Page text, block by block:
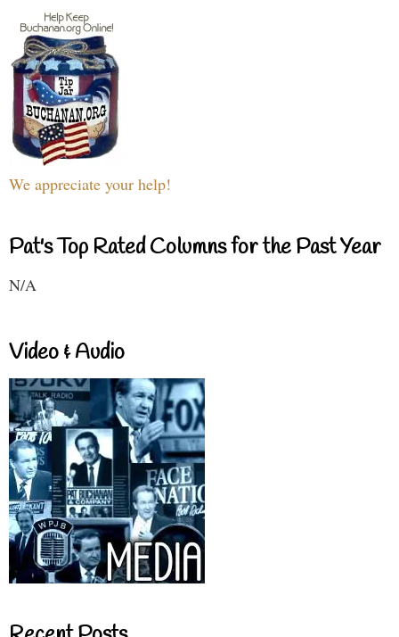
We appreciate your help!
Pat's Top Rated Columns for the Past Year
N/A
Video & Audio